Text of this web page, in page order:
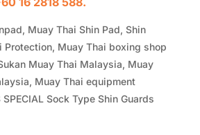
Muay Thai Shin Pad, Shin
Protection, Muay Thai boxing shop
Muay Thai Malaysia, Muay
Muay Thai equipment
Sock Type Shin Guards